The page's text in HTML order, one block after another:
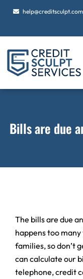
help@creditsculpt.com
Bills are due
The bills are due
happens too
families, so don’t
can calculate our
telephone, credit